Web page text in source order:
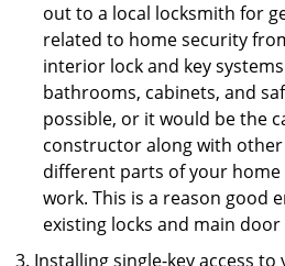
out to a local locksmith for
related to home security
interior lock and key
bathrooms, cabinets, and
possible, or it would be the
constructor along with
different parts of your
work. This is a reason good
existing locks and main door
Installing single-key access